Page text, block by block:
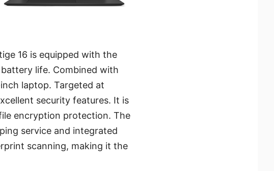
16 is equipped with the
life. Combined with
laptop. Targeted at
security features. It is
encryption protection. The
service and integrated
scanning, making it the